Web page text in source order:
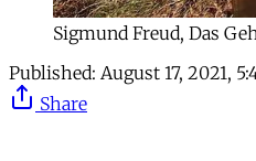
Sigmund Freud, Das
Published: August 17, 2021,
Share